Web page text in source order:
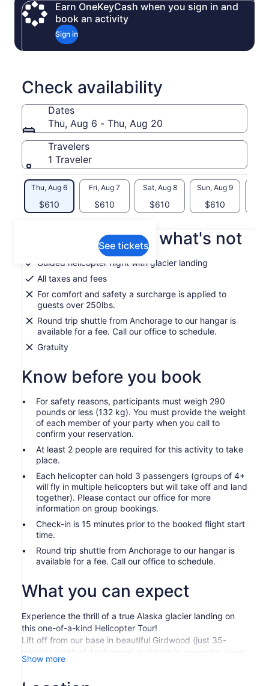
Earn OneKeyCash when you sign in and
book an activity
Sign in
Check availability
Dates
Thu, Aug 6 - Thu, Aug 20
Travelers
1 Traveler
Thu, Aug 6
$610
Fri, Aug 7
$610
Sat, Aug 8
$610
Sun, Aug 9
$610
See tickets
What's included, what's not
Guided helicopter flight with glacier landing
All taxes and fees
For comfort and safety a surcharge is applied to
guests over 250lbs.
Round trip shuttle from Anchorage to our hangar is
available for a fee. Call our office to schedule.
Gratuity
Know before you book
For safety reasons, participants must weigh 290
pounds or less (132 kg). You must provide the weight
of each member of your party when you call to
confirm your reservation.
At least 2 people are required for this activity to take
place.
Each helicopter can hold 3 passengers (groups of 4+
will fly in multiple helicopters but will take off and land
together). Please contact our office for more
information on group bookings.
Check-in is 15 minutes prior to the booked flight start
time.
Round trip shuttle from Anchorage to our hangar is
available for a fee. Call our office to schedule.
What you can expect
Experience the thrill of a true Alaska glacier landing on
this one-of-a-kind Helicopter Tour!
Lift off from our base in beautiful Girdwood (just 35-
minutes south of Anchorage) and take in sweeping views
of the Chugach Mountains, remote valleys, and massive
Show more